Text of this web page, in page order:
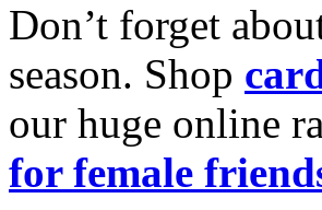
Don’t forget
season. Shop
our huge online
for female